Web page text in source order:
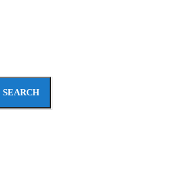
SEARCH